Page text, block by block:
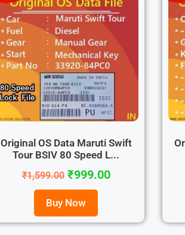
Original OS Data Maruti Swift
Tour BSIV 80 Speed L...
₹1,599.00 ₹999.00
Buy Now